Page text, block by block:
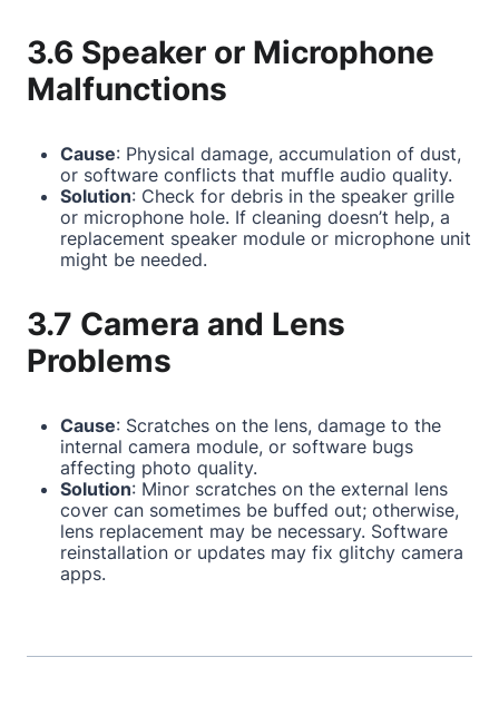
3.6 Speaker or Microphone
Malfunctions
Cause: Physical damage, accumulation of dust,
or software conflicts that muffle audio quality.
Solution: Check for debris in the speaker grille
or microphone hole. If cleaning doesn’t help, a
replacement speaker module or microphone unit
might be needed.
3.7 Camera and Lens
Problems
Cause: Scratches on the lens, damage to the
internal camera module, or software bugs
affecting photo quality.
Solution: Minor scratches on the external lens
cover can sometimes be buffed out; otherwise,
lens replacement may be necessary. Software
reinstallation or updates may fix glitchy camera
apps.